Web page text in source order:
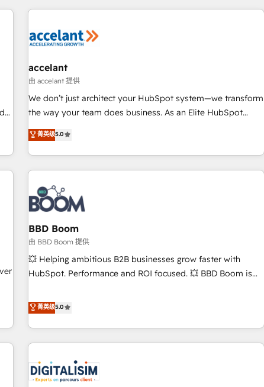
transform your business.
means we don’t do the work for you; we help you build the
right buyers, close deals faster, and grow without outside
organize your HubSpot portal • Get your sales team fully
using HubSpot • Track pipeline and revenue across the
entire buyer journey • Build an in-house marketing team
that drives growth • Create content and videos that attract
works best for companies that are done with outsourcing
and ready to build something that lasts. So if you're ready
accelant
由 accelant 提供
We don’t just architect your HubSpot system—we transform
the way your team does business. As an Elite HubSpot
Solutions Partner, we specialize in creating tailored, end-to-
end CRM solutions that accelerate growth, improve
operational efficiency, and ensure faster time to value on
HubSpot. What sets us apart? Our people-centric approach.
From day one, our team takes the time to deeply
understand your unique needs, crafting custom strategies
that deliver impactful results. Our mission is to empower
you to unlock HubSpot’s full potential—faster. Through
expert training, unmatched responsiveness, and ongoing
support, we equip your team to adopt new systems with
confidence and achieve a unified, data-driven approach to
菁英级5.0
BBD Boom
由 BBD Boom 提供
💥 Helping ambitious B2B businesses grow faster with
HubSpot. Performance and ROI focused. 💥 BBD Boom is
We work with your teams to solve all your HubSpot
challenges and improve user adoption, sales process and
marketing results. Services 📚 Onboarding your team to
HubSpot for the first time 🔧 Designing and optimising your
HubSpot set-up for better results 🌐 Website design and
build using HubSpot 🔌 Integrating HubSpot with other
菁英级5.0